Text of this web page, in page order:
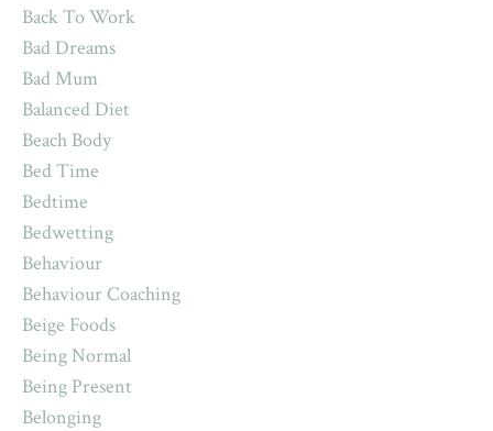
Back To Work
Bad Dreams
Bad Mum
Balanced Diet
Beach Body
Bed Time
Bedtime
Bedwetting
Behaviour
Behaviour Coaching
Beige Foods
Being Normal
Being Present
Belonging